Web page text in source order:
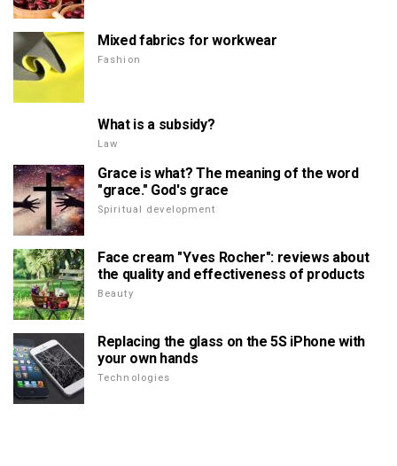
Mixed fabrics for workwear
Fashion
What is a subsidy?
Law
Grace is what? The meaning of the word
"grace." God's grace
Spiritual development
Face cream "Yves Rocher": reviews about
the quality and effectiveness of products
Beauty
Replacing the glass on the 5S iPhone with
your own hands
Technologies